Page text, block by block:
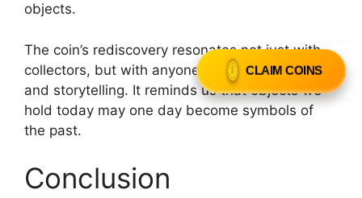
objects.
The coin’s rediscovery resonates not just with
collectors, but with anyone drawn to history
and storytelling. It reminds us that objects we
hold today may one day become symbols of
the past.
Conclusion
CLAIM COINS